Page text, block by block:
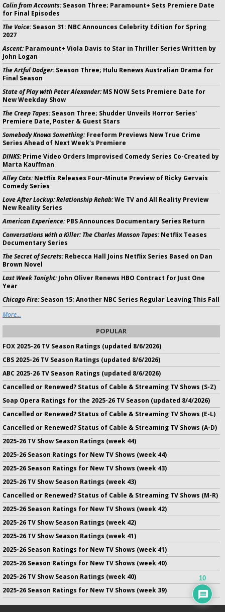
Colin from Accounts:Season Three; Paramount+ Sets Premiere Date
for Final Episodes
The Voice:Season 31: NBC Announces Celebrity Edition for Spring
2027
Ascent:Paramount+ Viola Davis to Star in Thriller Series Written by
John Logan
The Artful Dodger:Season Three; Hulu Renews Australian Drama for
Final Season
State of Play with Peter Alexander:MS NOW Sets Premiere Date for
New Weekday Show
The Creep Tapes:Season Three; Shudder Unveils Horror Series'
Premiere Date, Poster & Guest Stars
Somebody Knows Something:Freeform Previews New True Crime
Series Ahead of Next Week's Premiere
DINKS:Prime Video Orders Improvised Comedy Series Co-Created by
Marta Kauffman
Alley Cats:Netflix Releases Four-Minute Preview of Ricky Gervais
Comedy Series
Love After Lockup: Relationship Rehab:We TV and All Reality Preview
New Reality Series
American Experience:PBS Announces Documentary Series Return
Conversations with a Killer: The Charles Manson Tapes:Netflix Teases
Documentary Series
The Secret of Secrets:Rebecca Hall Joins Netflix Series Based on Dan
Brown Novel
Last Week Tonight:John Oliver Renews HBO Contract for Just One
Year
Chicago Fire:Season 15; Another NBC Series Regular Leaving This Fall
More...
POPULAR
FOX 2025-26 TV Season Ratings (updated 8/6/2026)
CBS 2025-26 TV Season Ratings (updated 8/6/2026)
ABC 2025-26 TV Season Ratings (updated 8/6/2026)
Cancelled or Renewed? Status of Cable & Streaming TV Shows (S-Z)
Soap Opera Ratings for the 2025-26 TV Season (updated 8/4/2026)
Cancelled or Renewed? Status of Cable & Streaming TV Shows (E-L)
Cancelled or Renewed? Status of Cable & Streaming TV Shows (A-D)
2025-26 TV Show Season Ratings (week 44)
2025-26 Season Ratings for New TV Shows (week 44)
2025-26 Season Ratings for New TV Shows (week 43)
2025-26 TV Show Season Ratings (week 43)
Cancelled or Renewed? Status of Cable & Streaming TV Shows (M-R)
2025-26 Season Ratings for New TV Shows (week 42)
2025-26 TV Show Season Ratings (week 42)
2025-26 TV Show Season Ratings (week 41)
2025-26 Season Ratings for New TV Shows (week 41)
2025-26 Season Ratings for New TV Shows (week 40)
2025-26 TV Show Season Ratings (week 40)
2025-26 Season Ratings for New TV Shows (week 39)
10